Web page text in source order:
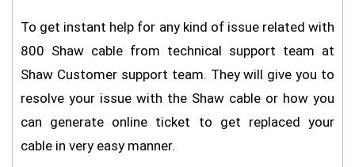
To get instant help for any kind of issue related with
800 Shaw cable from technical support team at
Shaw Customer support team. They will give you to
resolve your issue with the Shaw cable or how you
can generate online ticket to get replaced your
cable in very easy manner.